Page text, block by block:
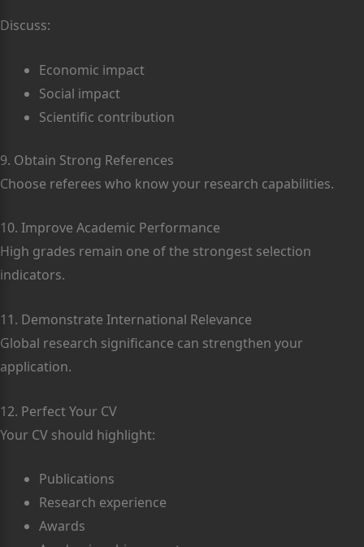
Discuss:
Economic impact
Social impact
Scientific contribution
9. Obtain Strong References
Choose referees who know your research capabilities.
10. Improve Academic Performance
High grades remain one of the strongest selection
indicators.
11. Demonstrate International Relevance
Global research significance can strengthen your
application.
12. Perfect Your CV
Your CV should highlight:
Publications
Research experience
Awards